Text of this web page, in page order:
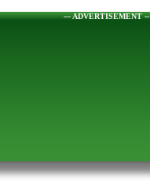
--- ADVERTISEMENT --